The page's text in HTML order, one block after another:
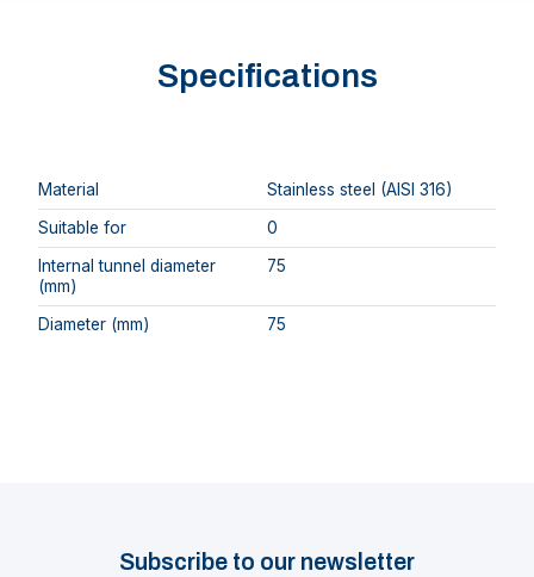
Specifications
Material
Stainless steel (AISI 316)
Suitable for
0
Internal tunnel diameter
(mm)
75
Diameter (mm) 75
Subscribe to our newsletter